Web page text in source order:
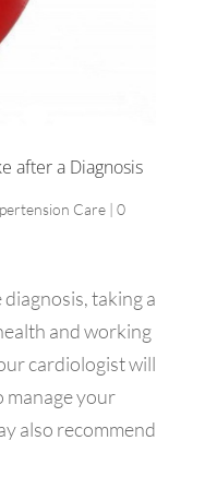
after a Diagnosis
Care| 0
taking a
and working
cardiologist will
manage your
also recommend